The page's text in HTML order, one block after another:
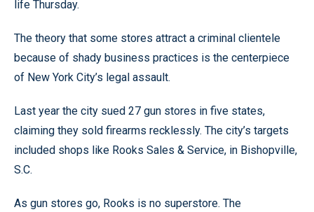
life Thursday.
The theory that some stores attract a criminal clientele
because of shady business practices is the centerpiece
of New York City’s legal assault.
Last year the city sued 27 gun stores in five states,
claiming they sold firearms recklessly. The city’s targets
included shops like Rooks Sales & Service, in Bishopville,
S.C.
As gun stores go, Rooks is no superstore. The